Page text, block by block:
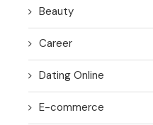
Beauty
Career
Dating Online
E-commerce